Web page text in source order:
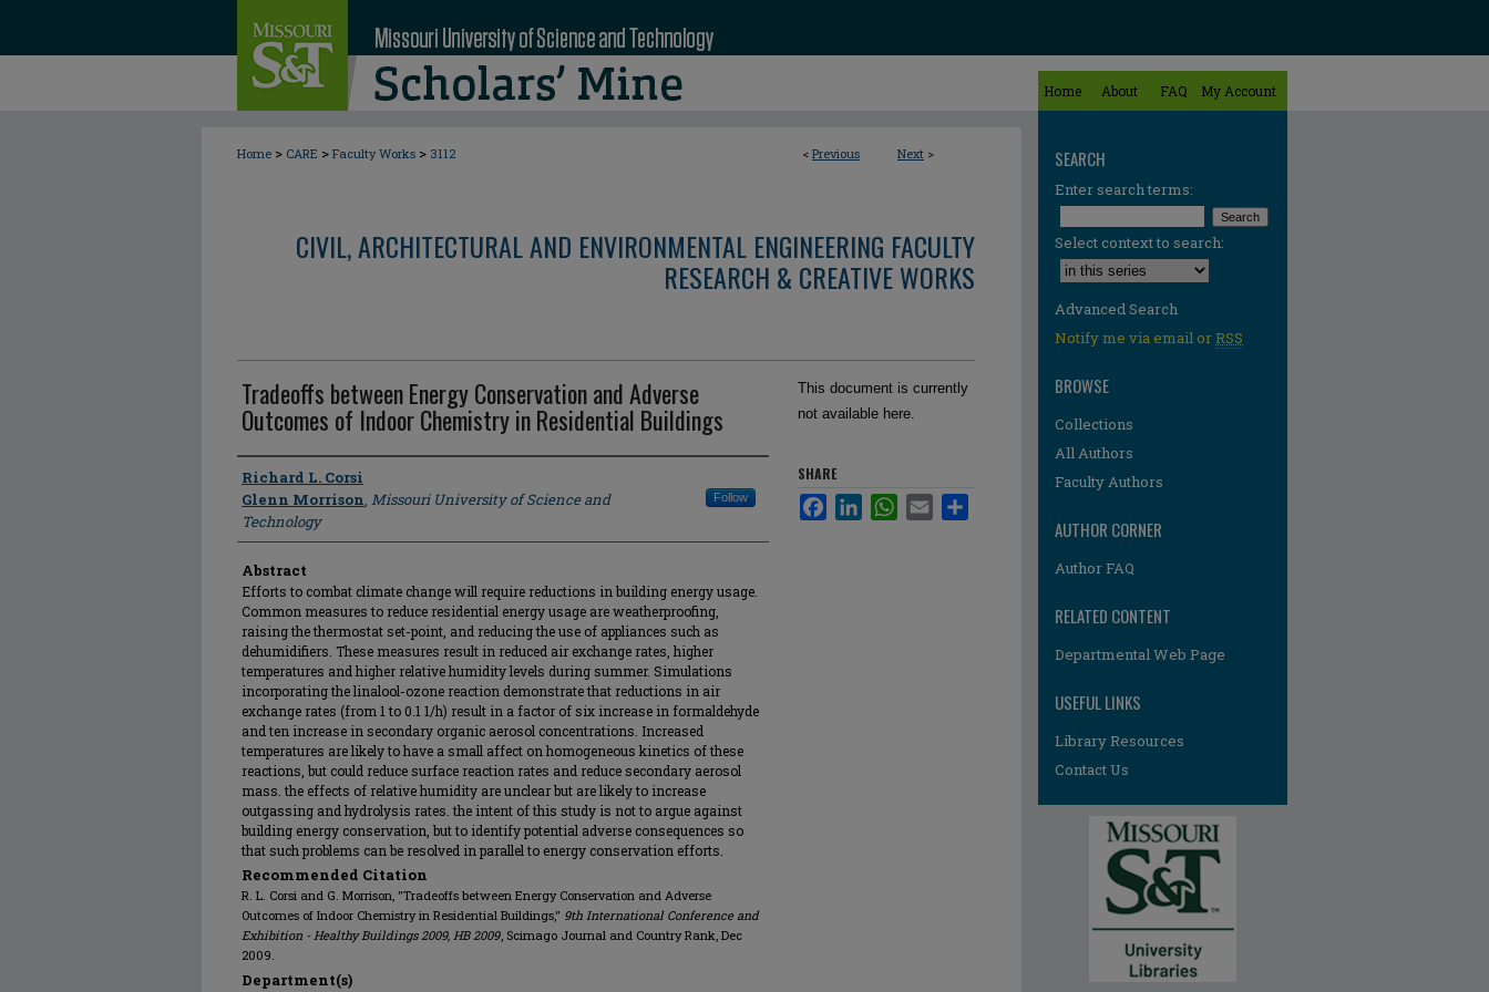
Home About FAQ My Account
< Previous Next >
Home > CARE > Faculty Works > 3112
CIVIL, ARCHITECTURAL AND ENVIRONMENTAL ENGINEERING FACULTY
RESEARCH & CREATIVE WORKS
Tradeoffs between Energy Conservation and Adverse
Outcomes of Indoor Chemistry in Residential Buildings
Author
Richard L. Corsi
Glenn Morrison, Missouri University of Science and
Technology
Follow
Abstract
Efforts to combat climate change will require reductions in building energy usage.
Common measures to reduce residential energy usage are weatherproofing,
raising the thermostat set-point, and reducing the use of appliances such as
dehumidifiers. These measures result in reduced air exchange rates, higher
temperatures and higher relative humidity levels during summer. Simulations
incorporating the linalool-ozone reaction demonstrate that reductions in air
exchange rates (from 1 to 0.1 1/h) result in a factor of six increase in formaldehyde
and ten increase in secondary organic aerosol concentrations. Increased
temperatures are likely to have a small affect on homogeneous kinetics of these
reactions, but could reduce surface reaction rates and reduce secondary aerosol
mass. the effects of relative humidity are unclear but are likely to increase
outgassing and hydrolysis rates. the intent of this study is not to argue against
building energy conservation, but to identify potential adverse consequences so
that such problems can be resolved in parallel to energy conservation efforts.
Recommended Citation
R. L. Corsi and G. Morrison, "Tradeoffs between Energy Conservation and Adverse
Outcomes of Indoor Chemistry in Residential Buildings," 9th International Conference and
Exhibition - Healthy Buildings 2009, HB 2009, Scimago Journal and Country Rank, Dec
2009.
Department(s)
This document is currently
not available here.
SHARE
FacebookLinkedInWhatsApp
Email
SEARCH
Enter search terms:
Select context to search:
Advanced Search
Notify me via email orRSS
BROWSE
Collections
All Authors
Faculty Authors
AUTHOR CORNER
Author FAQ
RELATED CONTENT
Departmental Web Page
USEFUL LINKS
Library Resources
Contact Us